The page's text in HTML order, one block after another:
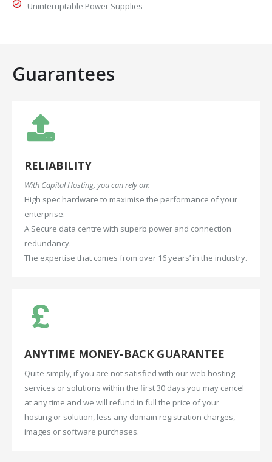
Uninteruptable Power Supplies
Guarantees
RELIABILITY
With Capital Hosting, you can rely on:
High spec hardware to maximise the performance of your
enterprise.
A Secure data centre with superb power and connection
redundancy.
The expertise that comes from over 16 years’ in the industry.
ANYTIME MONEY-BACK GUARANTEE
Quite simply, if you are not satisfied with our web hosting
services or solutions within the first 30 days you may cancel
at any time and we will refund in full the price of your
hosting or solution, less any domain registration charges,
images or software purchases.